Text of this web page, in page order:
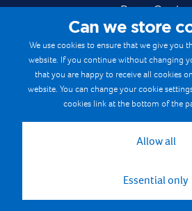
Press Centre
Safe & Fair
Gymnastics
Terms &
Cookie Policy
Can we store
We use cookies to ensure that we give you
website. If you continue without changing
that you are happy to receive all cookies
website. You can change your cookie
cookies link at the bottom of the
Allow all
Essential only